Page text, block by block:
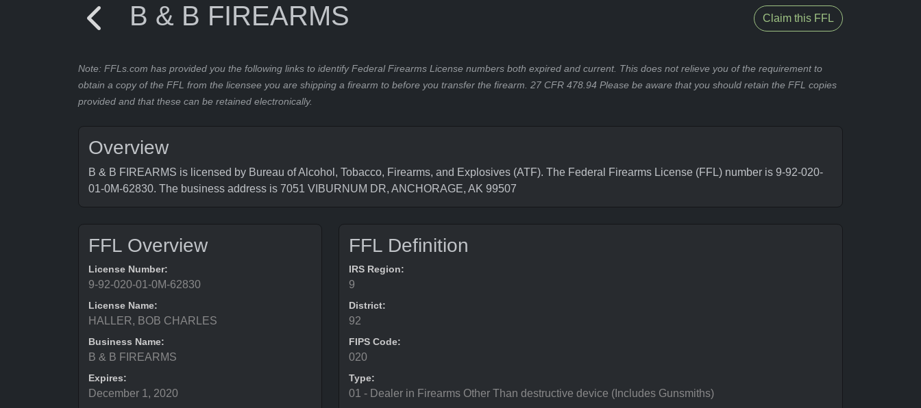
B & B FIREARMS Claim this FFL
Note: FFLs.com has provided you the following links to identify Federal Firearms License numbers both expired and current. This does not relieve you of the requirement to
obtain a copy of the FFL from the licensee you are shipping a firearm to before you transfer the firearm. 27 CFR 478.94 Please be aware that you should retain the FFL copies
provided and that these can be retained electronically.
Overview
B & B FIREARMS is licensed by Bureau of Alcohol, Tobacco, Firearms, and Explosives (ATF). The Federal Firearms License (FFL) number is 9-92-020-
01-0M-62830. The business address is 7051 VIBURNUM DR, ANCHORAGE, AK 99507
FFL Overview
License Number:
9-92-020-01-0M-62830
License Name:
HALLER, BOB CHARLES
Business Name:
B & B FIREARMS
Expires:
December 1, 2020
FFL Definition
IRS Region:
9
District:
92
FIPS Code:
020
Type:
01 - Dealer in Firearms Other Than destructive device (Includes Gunsmiths)